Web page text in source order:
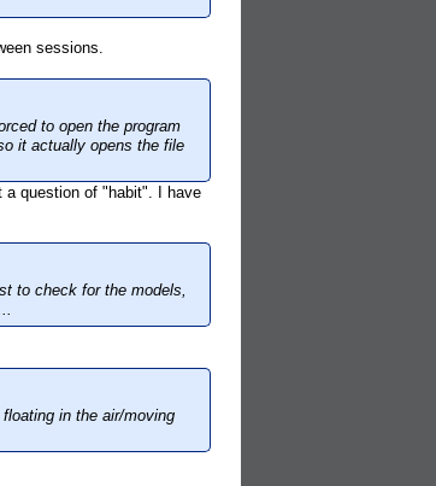
sessions.
to open the program
it actually opens the file
a question of "habit". I have
to check for the models,
in the air/moving